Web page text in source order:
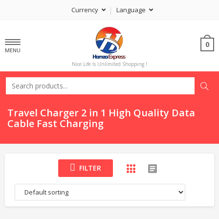
Currency Language
MENU
Nice Life Is Unlimited Shopping !
0
Travel Charger 2 in 1 High Quality Data
Cable Fast Charging
FILTER